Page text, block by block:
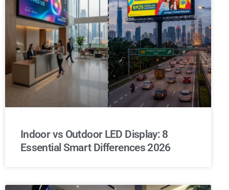
Indoor vs Outdoor LED Display: 8
Essential Smart Differences 2026